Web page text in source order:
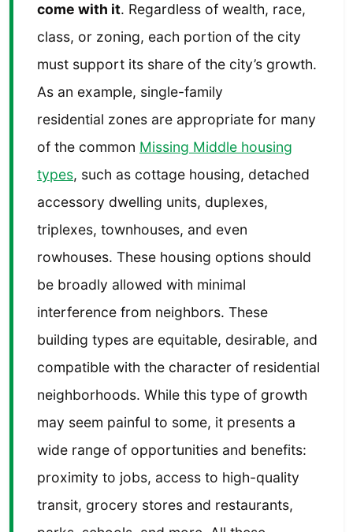
come with it. Regardless of wealth, race,
class, or zoning, each portion of the city
must support its share of the city’s growth.
As an example, single-family
residential zones are appropriate for many
of the common Missing Middle housing
types, such as cottage housing, detached
accessory dwelling units, duplexes,
triplexes, townhouses, and even
rowhouses. These housing options should
be broadly allowed with minimal
interference from neighbors. These
building types are equitable, desirable, and
compatible with the character of residential
neighborhoods. While this type of growth
may seem painful to some, it presents a
wide range of opportunities and benefits:
proximity to jobs, access to high-quality
transit, grocery stores and restaurants,